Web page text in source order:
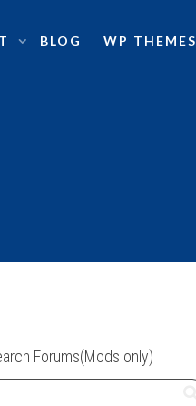
BLOG WP THEMES
Forums(Mods only)